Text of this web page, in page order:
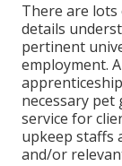
There are
details
pertinent
employment.
necessary
service for
upkeep staffs
and/or